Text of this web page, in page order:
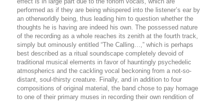
performed as if they are being whispered into the listener’s ear by
an otherworldly being, thus leading him to question whether the
thoughts he is having are indeed his own. The possessed nature
of the recording as a whole reaches its zenith at the fourth track,
simply but ominously entitled “The Calling…,” which is perhaps
best described as a ritual soundscape completely devoid of
traditional musical elements in favor of hauntingly psychedelic
atmospherics and the cackling vocal beckoning from a not-so-
distant, soul-thirsty creature. Finally, and in addition to four
compositions of original material, the band chose to pay homage
to one of their primary muses in recording their own rendition of